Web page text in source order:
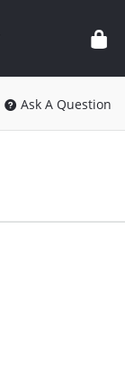
Ask A Question